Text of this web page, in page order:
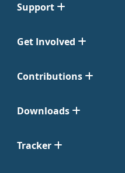
Support
Get Involved
Contributions
Downloads
Tracker